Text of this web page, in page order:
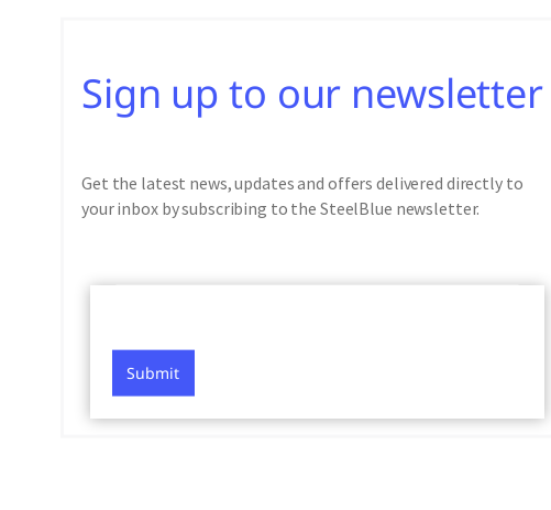
Sign up to our newsletter
Get the latest news, updates and offers delivered directly to
your inbox by subscribing to the SteelBlue newsletter.
Submit